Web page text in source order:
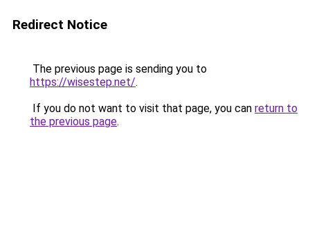
Redirect Notice
The previous page is sending you to
https://wisestep.net/.
If you do not want to visit that page, you can return to
the previous page.